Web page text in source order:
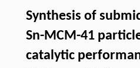
Synthesis of
Sn-MCM-41
catalytic